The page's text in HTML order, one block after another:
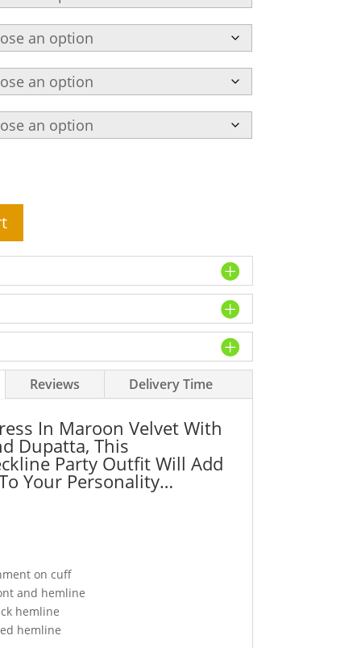
Reviews Delivery Time
In Maroon Velvet With
Dupatta, This
Party Outfit Will Add
Your Personality…
on cuff
and hemline
hemline
hemline